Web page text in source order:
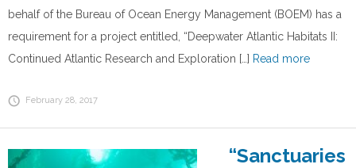
behalf of the Bureau of Ocean Energy Management (BOEM) has a
requirement for a project entitled, “Deepwater Atlantic Habitats II:
Continued Atlantic Research and Exploration […] Read more
February 28, 2017
“Sanctuaries